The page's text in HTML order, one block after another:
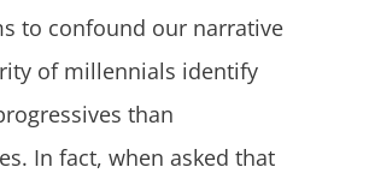
to confound our narrative
of millennials identify
than
In fact, when asked that